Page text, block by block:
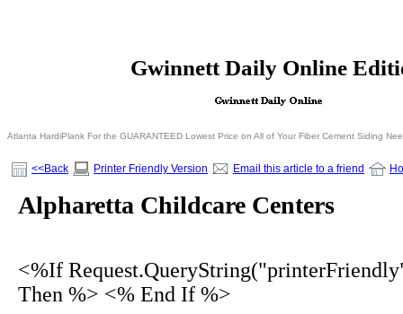
Gwinnett Daily Online
Atlanta HardiPlank For the GUARANTEED Lowest Price on All of Your Fiber Cement Siding
<<Back Printer Friendly Version Email this article to a friend
Alpharetta Childcare Centers
<%If
Then %> <% End If %>